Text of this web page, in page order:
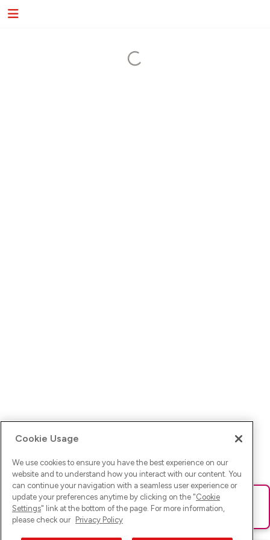
Ups! Da ist was schief gelaufen. Bitte lade die Seite neu oder
versuche es erneut.
Cookie Usage
We use cookies to ensure you have the best experience on our
website and to understand how you interact with our content. You
can continue your navigation with a seamless user experience or
update your preferences anytime by clicking on the "Cookie
Settings" link at the bottom of the page. For more information,
please check our Privacy Policy